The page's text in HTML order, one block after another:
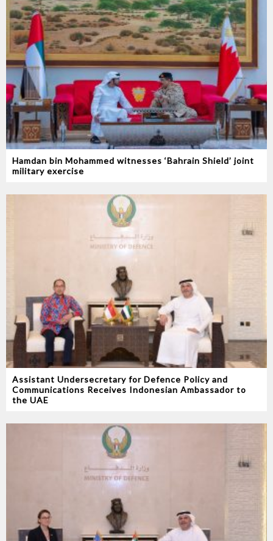
Hamdan bin Mohammed witnesses ‘Bahrain Shield’ joint
military exercise
Assistant Undersecretary for Defence Policy and
Communications Receives Indonesian Ambassador to
the UAE